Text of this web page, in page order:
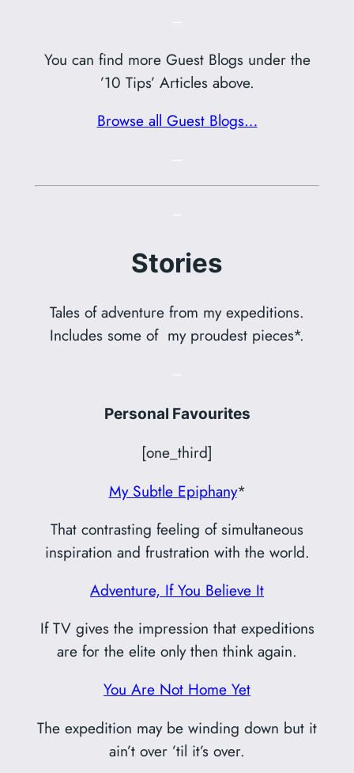
You can find more Guest Blogs under the
’10 Tips’ Articles above.
Browse all Guest Blogs…
Stories
Tales of adventure from my expeditions.
Includes some of my proudest pieces*.
Personal Favourites
[one_third]
My Subtle Epiphany*
That contrasting feeling of simultaneous
inspiration and frustration with the world.
Adventure, If You Believe It
If TV gives the impression that expeditions
are for the elite only then think again.
You Are Not Home Yet
The expedition may be winding down but it
ain’t over ’til it’s over.